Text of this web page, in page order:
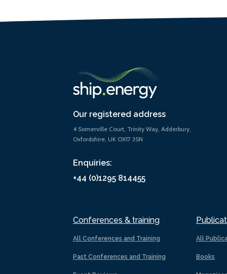
Our registered address
4 Somerville Court, Trinity Way, Adderbury,
Oxfordshire, UK OX17 3SN
Enquiries:
+44 (0)1295 814455
Conferences & training
All Conferences and Training
Past Conferences and Training
All
Books